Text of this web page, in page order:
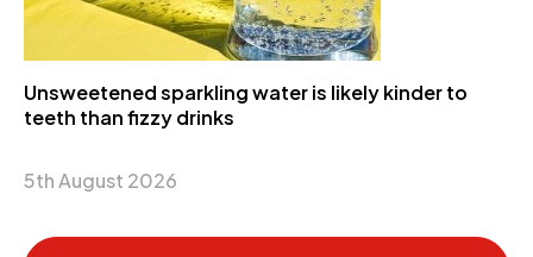
Unsweetened sparkling water is likely kinder to
teeth than fizzy drinks
5th August 2026